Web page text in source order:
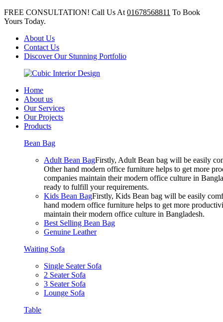
FREE CONSULTATION! Call Us At 01678568811 To Book
Yours Today.
About Us
Contact Us
Discover Our Stunning Portfolio
Home
About us
Our Services
Our Projects
Products
Bean Bag
Adult Bean BagFirstly, Adult Bean bag will be easily
Other hand modern office furniture helps to get more
companies maintain their modern office culture in
ready to fulfill your requirements.
Kids Bean BagFirstly, Kids Bean bag will be easily
hand modern office furniture helps to get more
maintain their modern office culture in Bangladesh.
Best Selling Bean Bag
Genuine Leather
Waiting Sofa
Single Seater Sofa
2 Seater Sofa
3 Seater Sofa
Lounge Sofa
Table